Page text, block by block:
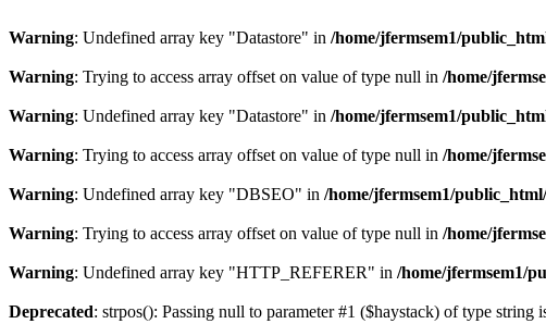
Warning: Undefined array key "Datastore" in /home/jfermsem1/
Warning: Trying to access array offset on value of type null in /home/
Warning: Undefined array key "Datastore" in /home/jfermsem1/
Warning: Trying to access array offset on value of type null in /home/
Warning: Undefined array key "DBSEO" in /home/jfermsem1/
Warning: Trying to access array offset on value of type null in /home/
Warning: Undefined array key "HTTP_REFERER" in /home/jfermsem1/
Deprecated: strpos(): Passing null to parameter #1 ($haystack) of type string